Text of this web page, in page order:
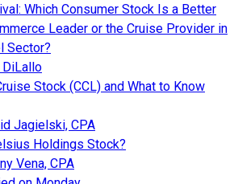
Which Consumer Stock Is a Better
Leader or the Cruise Provider in
Sector?
Stock (CCL) and What to Know
Jagielski, CPA
Holdings Stock?
Vena, CPA